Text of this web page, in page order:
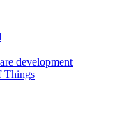
development
Things